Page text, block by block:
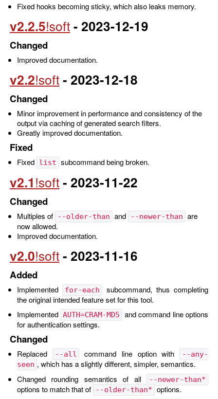
Fixed hooks becoming sticky, which also leaks memory.
v2.2.5 - 2023-12-19
Changed
Improved documentation.
v2.2 - 2023-12-18
Changed
Minor improvement in performance and consistency of the
output via caching of generated search filters.
Greatly improved documentation.
Fixed
Fixed list subcommand being broken.
v2.1 - 2023-11-22
Changed
Multiples of --older-than and --newer-than are
now allowed.
Improved documentation.
v2.0 - 2023-11-16
Added
Implemented for-each
subcommand, thus completing
the original intended feature set for this tool.
Implemented AUTH=CRAM-MD5
and command line options
for authentication settings.
Changed
Replaced --all command line option with
--any-
seen , which has a slightly different, simpler, semantics.
Changed rounding semantics of all
--newer-than*
options to match that of --older-than* options.